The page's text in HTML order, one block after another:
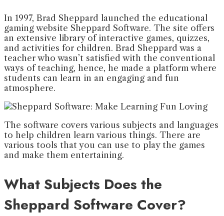
In 1997, Brad Sheppard launched the educational
gaming website Sheppard Software. The site offers
an extensive library of interactive games, quizzes,
and activities for children. Brad Sheppard was a
teacher who wasn’t satisfied with the conventional
ways of teaching, hence, he made a platform where
students can learn in an engaging and fun
atmosphere.
The software covers various subjects and languages
to help children learn various things. There are
various tools that you can use to play the games
and make them entertaining.
What Subjects Does the
Sheppard Software Cover?